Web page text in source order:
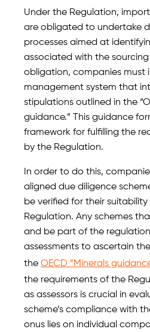
Under the Regulation,
are obligated to undertake
processes aimed at
associated with the sourcing
obligation, companies must
management system that
stipulations outlined in the
guidance.” This guidance
framework for fulfilling the
by the Regulation.
In order to do this,
aligned due diligence
be verified for their
Regulation. Any schemes
and be part of the
assessments to ascertain
the OECD “Minerals
the requirements of the
as assessors is crucial in
scheme’s compliance with
onus lies on individual